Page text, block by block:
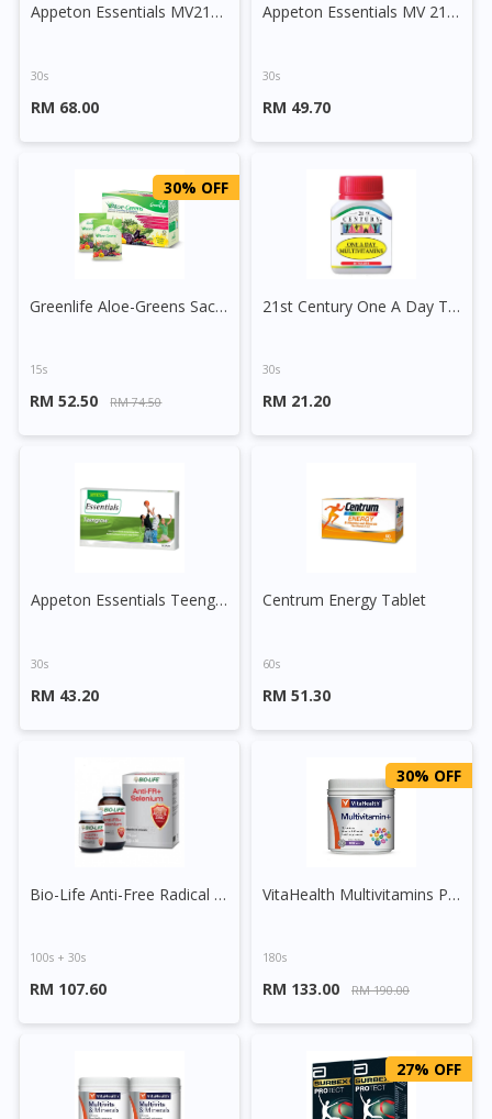
Appeton Essentials MV21G + Selenium Tablet
30s
RM 68.00
Appeton Essentials MV 21 Caplet
30s
RM 49.70
30% OFF
Greenlife Aloe-Greens Sachet
15s
RM 52.50 RM 74.50
21st Century One A Day Tablet
30s
RM 21.20
Appeton Essentials Teengrow Tablet
30s
RM 43.20
Centrum Energy Tablet
60s
RM 51.30
Bio-Life Anti-Free Radical + Selenium Tablet
100s + 30s
RM 107.60
30% OFF
VitaHealth Multivitamins Plus Tablet
180s
RM 133.00 RM 190.00
27% OFF